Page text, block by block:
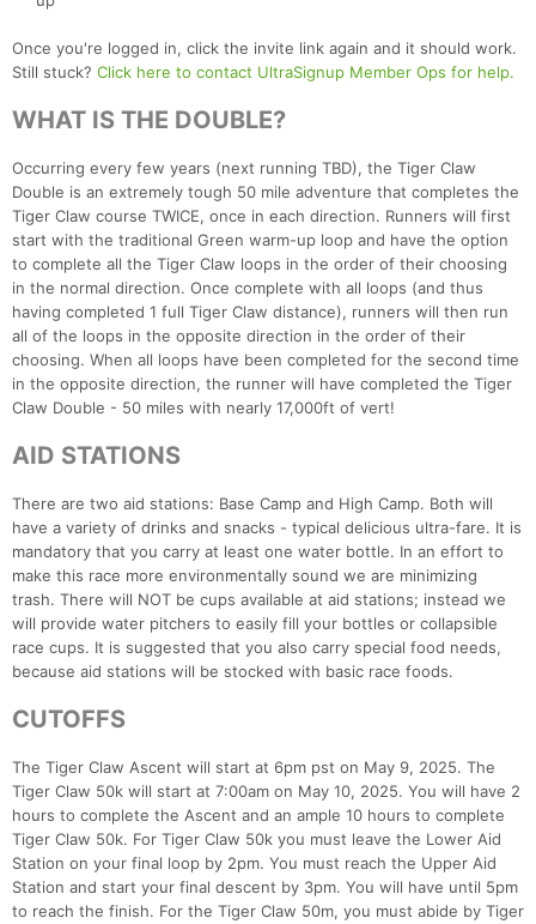
Once you're logged in, click the invite link again and it should work.
Still stuck? Click here to contact UltraSignup Member Ops for help.
WHAT IS THE DOUBLE?
Occurring every few years (next running TBD), the Tiger Claw
Double is an extremely tough 50 mile adventure that completes the
Tiger Claw course TWICE, once in each direction. Runners will first
start with the traditional Green warm-up loop and have the option
to complete all the Tiger Claw loops in the order of their choosing
in the normal direction. Once complete with all loops (and thus
having completed 1 full Tiger Claw distance), runners will then run
all of the loops in the opposite direction in the order of their
choosing. When all loops have been completed for the second time
in the opposite direction, the runner will have completed the Tiger
Claw Double - 50 miles with nearly 17,000ft of vert!
AID STATIONS
There are two aid stations: Base Camp and High Camp. Both will
have a variety of drinks and snacks - typical delicious ultra-fare. It is
mandatory that you carry at least one water bottle. In an effort to
make this race more environmentally sound we are minimizing
trash. There will NOT be cups available at aid stations; instead we
will provide water pitchers to easily fill your bottles or collapsible
race cups. It is suggested that you also carry special food needs,
because aid stations will be stocked with basic race foods.
CUTOFFS
The Tiger Claw Ascent will start at 6pm pst on May 9, 2025. The
Tiger Claw 50k will start at 7:00am on May 10, 2025. You will have 2
hours to complete the Ascent and an ample 10 hours to complete
Tiger Claw 50k. For Tiger Claw 50k you must leave the Lower Aid
Station on your final loop by 2pm. You must reach the Upper Aid
Station and start your final descent by 3pm. You will have until 5pm
to reach the finish. For the Tiger Claw 50m, you must abide by Tiger